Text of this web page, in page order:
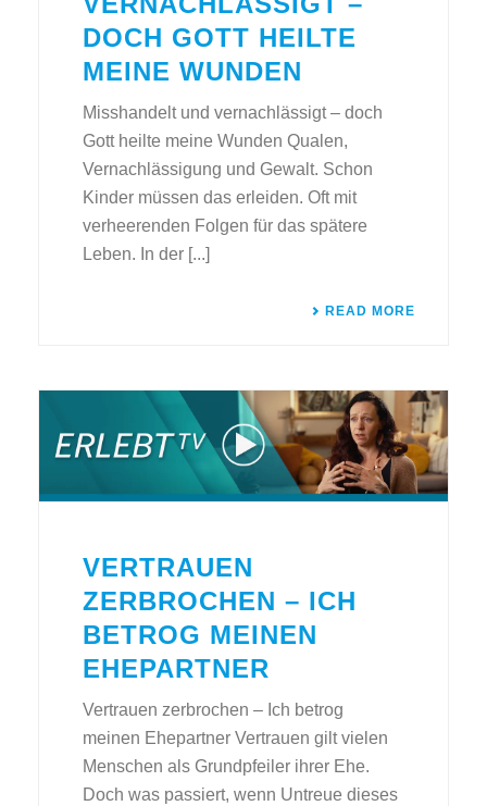
DOCH GOTT HEILTE
MEINE WUNDEN
Misshandelt und vernachlässigt – doch
Gott heilte meine Wunden Qualen,
Vernachlässigung und Gewalt. Schon
Kinder müssen das erleiden. Oft mit
verheerenden Folgen für das spätere
Leben. In der [...]
READ MORE
VERTRAUEN
ZERBROCHEN – ICH
BETROG MEINEN
EHEPARTNER
Vertrauen zerbrochen – Ich betrog
meinen Ehepartner Vertrauen gilt vielen
Menschen als Grundpfeiler ihrer Ehe.
Doch was passiert, wenn Untreue dieses